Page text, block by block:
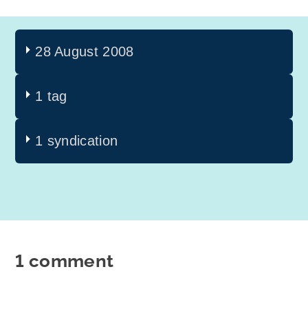
28 August 2008
1 tag
1 syndication
1 comment